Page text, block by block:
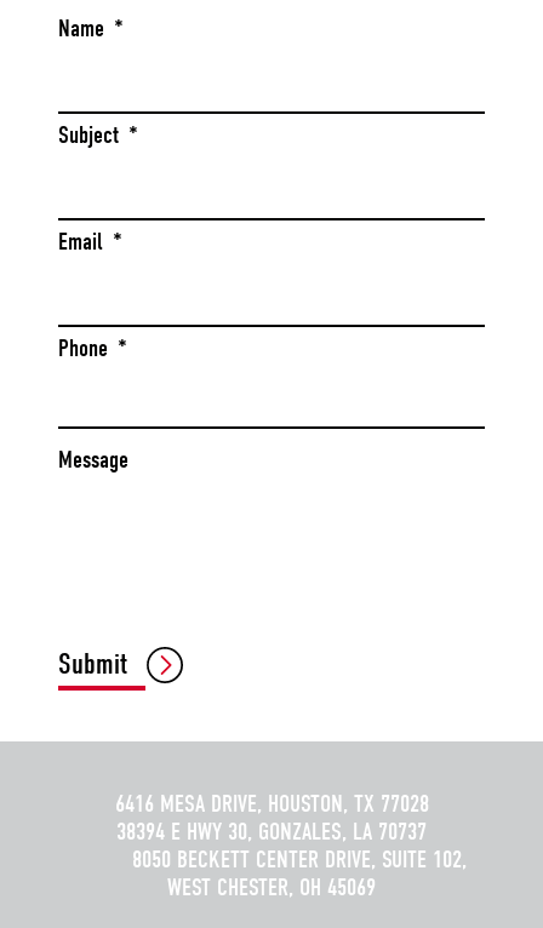
Name *
Subject *
Email *
Phone *
Message
CAPTCHA
Submit
6416 MESA DRIVE, HOUSTON, TX 77028
38394 E HWY 30, GONZALES, LA 70737
8050 BECKETT CENTER DRIVE, SUITE 102,
WEST CHESTER, OH 45069